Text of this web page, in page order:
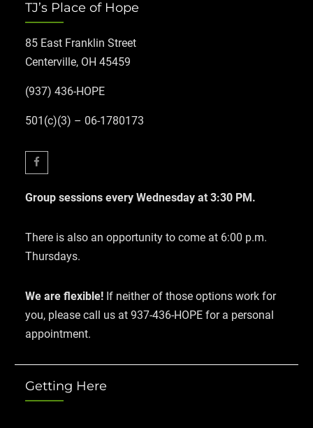
TJ’s Place of Hope
85 East Franklin Street
Centerville, OH 45459
(937) 436-HOPE
501(c)(3) – 06-1780173
Group sessions every Wednesday at 3:30 PM.
There is also an opportunity to come at 6:00 p.m.
Thursdays.
We are flexible! If neither of those options work for
you, please call us at 937-436-HOPE for a personal
appointment.
Getting Here